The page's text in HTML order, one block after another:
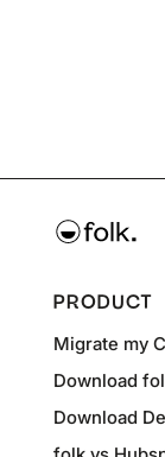
PRODUCT
Migrate my
Download
Download